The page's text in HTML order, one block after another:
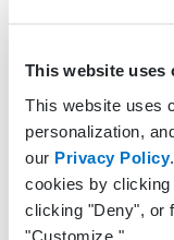
This website uses
This website uses
personalization,
our Privacy Policy
cookies by
clicking "Deny", or
"Customize."
Comments